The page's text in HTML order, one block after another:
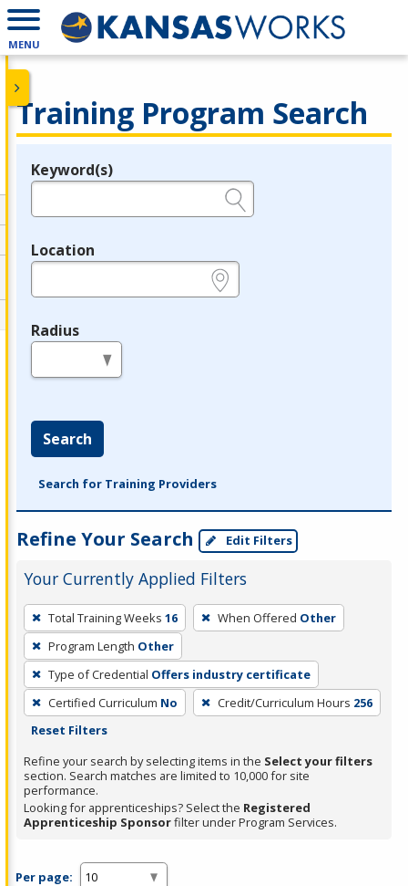
MENU
Training Program Search
Legend
Keyword(s)
Location
Radius
Search
Search for Training Providers
Refine Your Search Edit Filters
Your Currently Applied Filters
To
remove
a
filter,
press
Enter
Spacebar.
Total Training Weeks 16 When Offered Other
Program Length Other
Type of Credential Offers industry certificate
Certified Curriculum No Credit/Curriculum Hours 256
Reset Filters
Refine your search by selecting items in the Select your filters
section. Search matches are limited to 10,000 for site
performance.
Looking for apprenticeships? Select the Registered
Apprenticeship Sponsorfilter under Program Services.
Per page: